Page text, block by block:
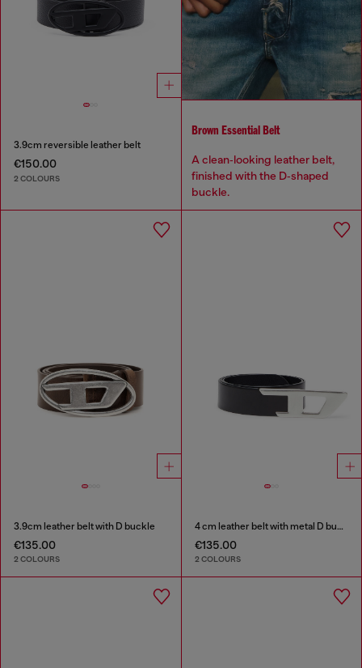
3.9cm reversible leather belt
€150.00
2 COLOURS
Brown Essential Belt
A clean‑looking leather belt,
finished with the D‑shaped
buckle.
3.9cm leather belt with D buckle
€135.00
2 COLOURS
4 cm leather belt with metal D buckle
€135.00
2 COLOURS